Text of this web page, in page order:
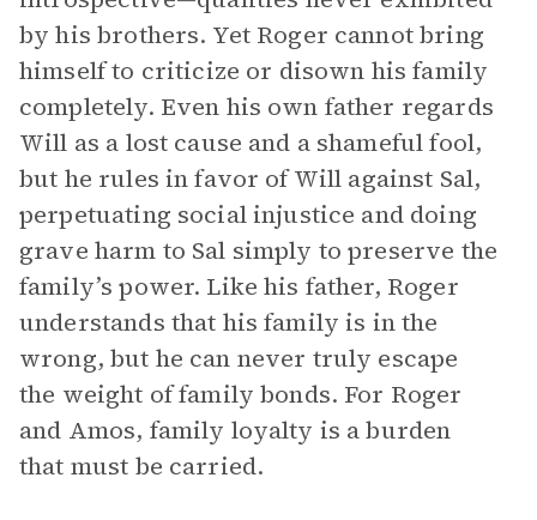
by his brothers. Yet Roger cannot bring
himself to criticize or disown his family
completely. Even his own father regards
Will as a lost cause and a shameful fool,
but he rules in favor of Will against Sal,
perpetuating social injustice and doing
grave harm to Sal simply to preserve the
family’s power. Like his father, Roger
understands that his family is in the
wrong, but he can never truly escape
the weight of family bonds. For Roger
and Amos, family loyalty is a burden
that must be carried.